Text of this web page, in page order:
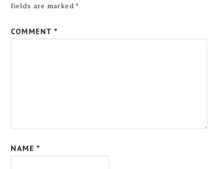
fields are marked *
COMMENT *
NAME *